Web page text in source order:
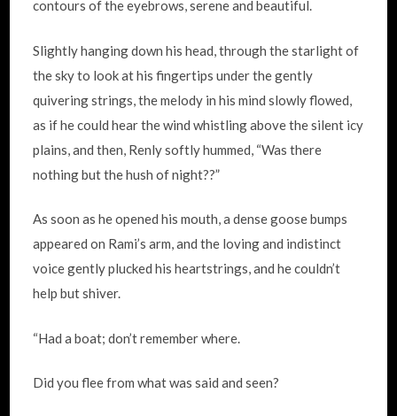
contours of the eyebrows, serene and beautiful.
Slightly hanging down his head, through the starlight of
the sky to look at his fingertips under the gently
quivering strings, the melody in his mind slowly flowed,
as if he could hear the wind whistling above the silent icy
plains, and then, Renly softly hummed, “Was there
nothing but the hush of night??”
As soon as he opened his mouth, a dense goose bumps
appeared on Rami’s arm, and the loving and indistinct
voice gently plucked his heartstrings, and he couldn’t
help but shiver.
“Had a boat; don’t remember where.
Did you flee from what was said and seen?